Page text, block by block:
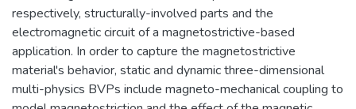
respectively, structurally-involved parts and the
electromagnetic circuit of a magnetostrictive-based
application. In order to capture the magnetostrictive
material's behavior, static and dynamic three-dimensional
multi-physics BVPs include magneto-mechanical coupling to